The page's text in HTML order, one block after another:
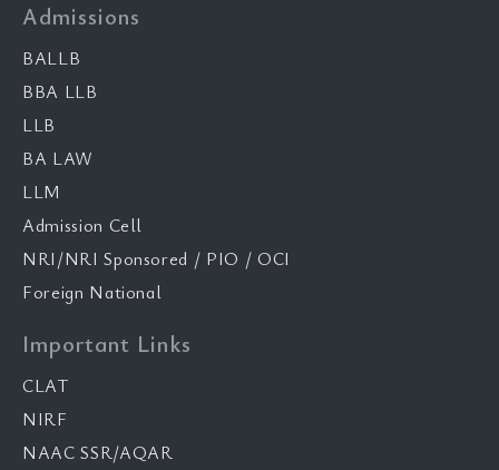
Admissions
BALLB
BBA LLB
LLB
BA LAW
LLM
Admission Cell
NRI/NRI Sponsored / PIO / OCI
Foreign National
Important Links
CLAT
NIRF
NAAC SSR/AQAR